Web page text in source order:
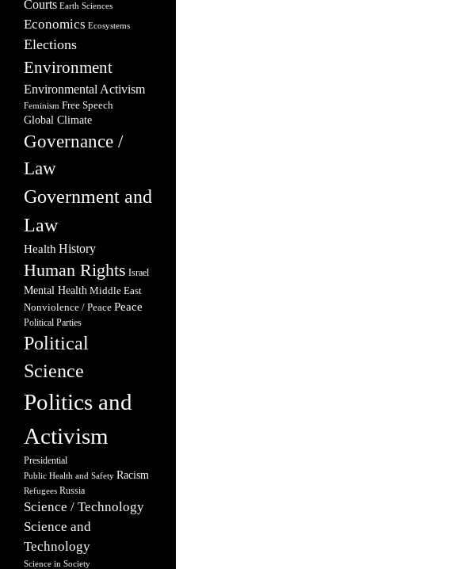
Courts Earth Sciences
Economics Ecosystems
Elections
Environment
Environmental Activism
Feminism Free Speech
Global Climate
Governance /
Law
Government and
Law
Health History
Human Rights Israel
Mental Health Middle East
Nonviolence / Peace Peace
Political Parties
Political
Science
Politics and
Activism
Presidential
Public Health and Safety Racism
Refugees Russia
Science / Technology
Science and
Technology
Science in Society